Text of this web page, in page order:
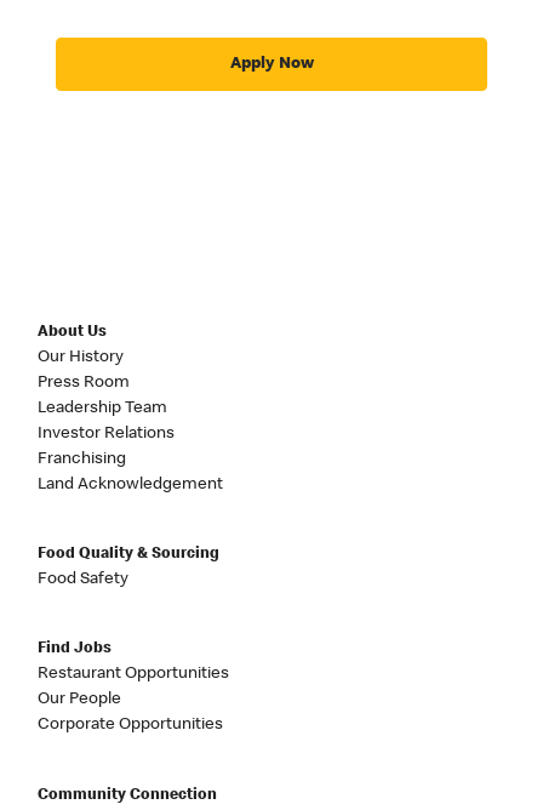
Apply Now
About Us
Our History
Press Room
Leadership Team
Investor Relations
Franchising
Land Acknowledgement
Food Quality & Sourcing
Food Safety
Find Jobs
Restaurant Opportunities
Our People
Corporate Opportunities
Community Connection